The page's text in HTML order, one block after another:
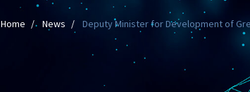
Home News Deputy Minister for Development of